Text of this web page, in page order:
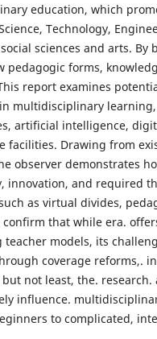
education, which
Technology,
sciences and arts.
pedagogic forms,
report examines
multidisciplinary
artificial intelligence,
facilities. Drawing from
observer demonstrates
innovation, and required
as virtual divides,
confirm that while era.
teacher models, its
coverage reforms,.
but not least, the.
influence.
to complicated,